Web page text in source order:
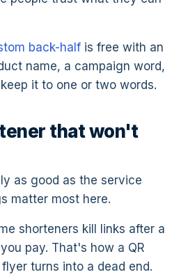
back-half is free with an
name, a campaign word,
it to one or two words.
that won't
as good as the service
matter most here.
shorteners kill links after a
pay. That's how a QR
turns into a dead end.